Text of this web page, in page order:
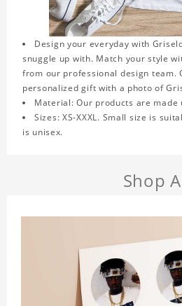
Design your everyday with
snuggle up with. Match your style
from our professional design team.
personalized gift with a photo of
Material: Our products are made
Sizes: XS-XXXL. Small size is
is unisex.
Shop